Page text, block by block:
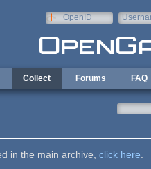
OpenID
Collect Forums FAQ
in the main archive, click here